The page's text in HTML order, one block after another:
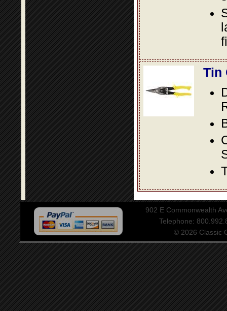
Tin
902 E Commonwealth
Telephone:
© 2026 Classic